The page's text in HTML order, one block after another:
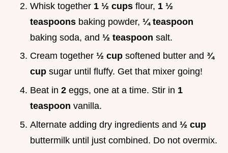
Whisk together 1 ½ cups flour, 1 ½
teaspoons baking powder, ¼ teaspoon
baking soda, and ½ teaspoon salt.
Cream together ½ cup softened butter and ¾
cup sugar until fluffy. Get that mixer going!
Beat in 2 eggs, one at a time. Stir in 1
teaspoon vanilla.
Alternate adding dry ingredients and ½ cup
buttermilk until just combined. Do not overmix.